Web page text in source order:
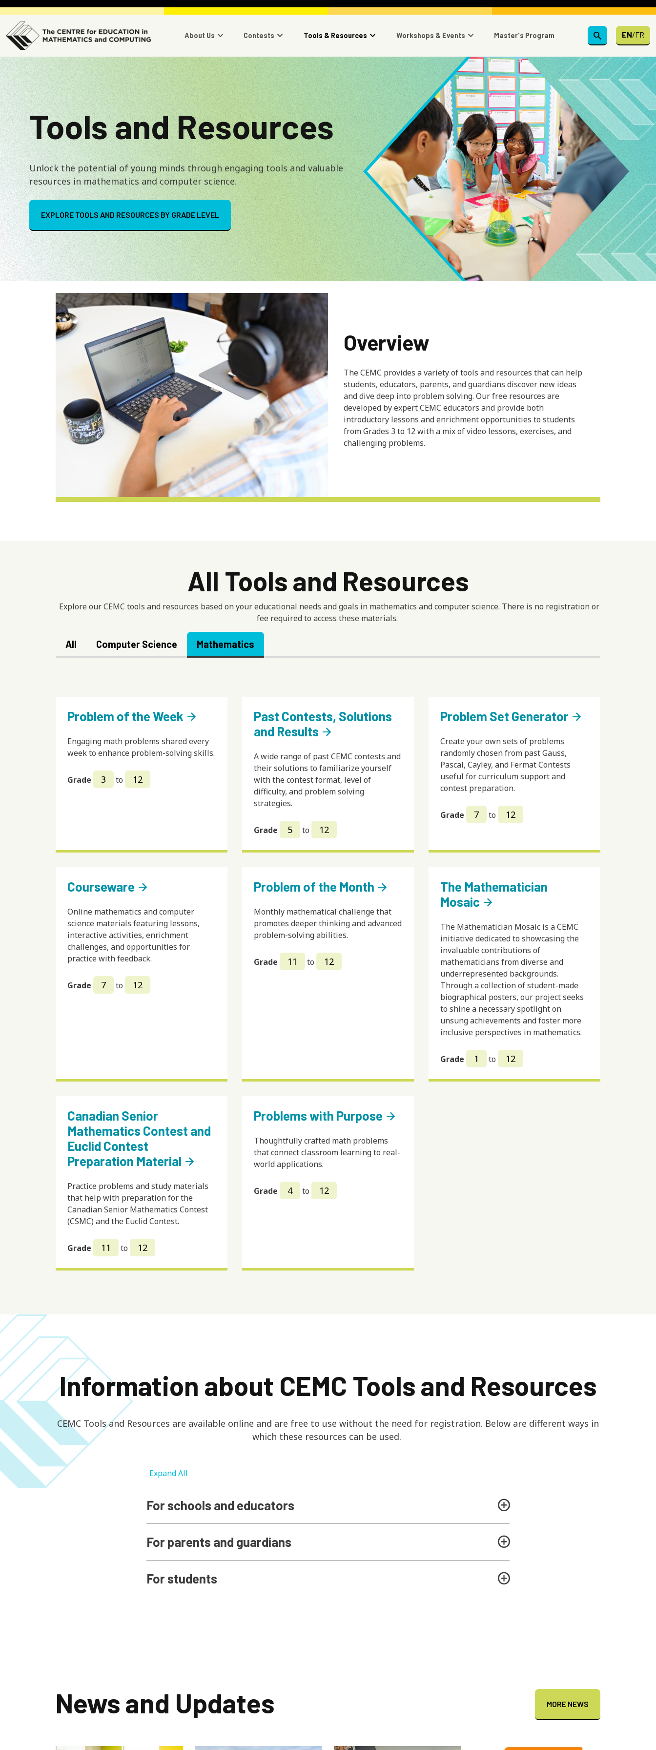
Skip to main content
Main navigation
About Us Contests Tools & Resources Workshops & Events Master's Program search EN/FR
Tools and Resources
Unlock the potential of young minds through engaging tools and valuable
resources in mathematics and computer science.
EXPLORE TOOLS AND RESOURCES BY GRADE LEVEL
Image
Overview
The CEMC provides a variety of tools and resources that can help
students, educators, parents, and guardians discover new ideas
and dive deep into problem solving. Our free resources are
developed by expert CEMC educators and provide both
introductory lessons and enrichment opportunities to students
from Grades 3 to 12 with a mix of video lessons, exercises, and
challenging problems.
All Tools and Resources
Explore our CEMC tools and resources based on your educational needs and goals in mathematics and computer science. There is no registration or
fee required to access these materials.
All Computer Science Mathematics
Problem of the Week arrow_forward
Engaging math problems shared every
week to enhance problem-solving skills.
Grade 3 to 12
Past Contests, Solutions
and Results arrow_forward
A wide range of past CEMC contests and
their solutions to familiarize yourself
with the contest format, level of
difficulty, and problem solving
strategies.
Grade 5 to 12
Problem Set Generator arrow_forward
Create your own sets of problems
randomly chosen from past Gauss,
Pascal, Cayley, and Fermat Contests
useful for curriculum support and
contest preparation.
Grade 7 to 12
Courseware arrow_forward
Online mathematics and computer
science materials featuring lessons,
interactive activities, enrichment
challenges, and opportunities for
practice with feedback.
Grade 7 to 12
Problem of the Month arrow_forward
Monthly mathematical challenge that
promotes deeper thinking and advanced
problem-solving abilities.
Grade 11 to 12
The Mathematician
Mosaic arrow_forward
The Mathematician Mosaic is a CEMC
initiative dedicated to showcasing the
invaluable contributions of
mathematicians from diverse and
underrepresented backgrounds.
Through a collection of student-made
biographical posters, our project seeks
to shine a necessary spotlight on
unsung achievements and foster more
inclusive perspectives in mathematics.
Grade 1 to 12
Canadian Senior
Mathematics Contest and
Euclid Contest
Preparation Material arrow_forward
Practice problems and study materials
that help with preparation for the
Canadian Senior Mathematics Contest
(CSMC) and the Euclid Contest.
Grade 11 to 12
Problems with Purpose arrow_forward
Thoughtfully crafted math problems
that connect classroom learning to real-
world applications.
Grade 4 to 12
Information about CEMC Tools and Resources
CEMC Tools and Resources are available online and are free to use without the need for registration. Below are different ways in
which these resources can be used.
Expand All
For schools and educators
For parents and guardians
For students
News and Updates MORE NEWS